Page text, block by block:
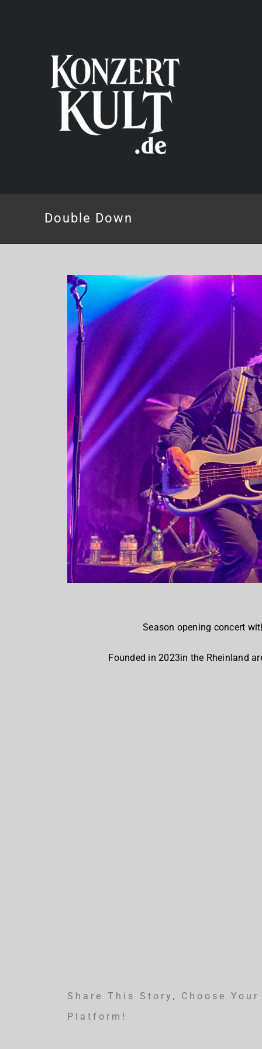
Double Down
Season opening concert
Founded in 2023in the Rheinland
Share This Story, Choose Your
Platform!